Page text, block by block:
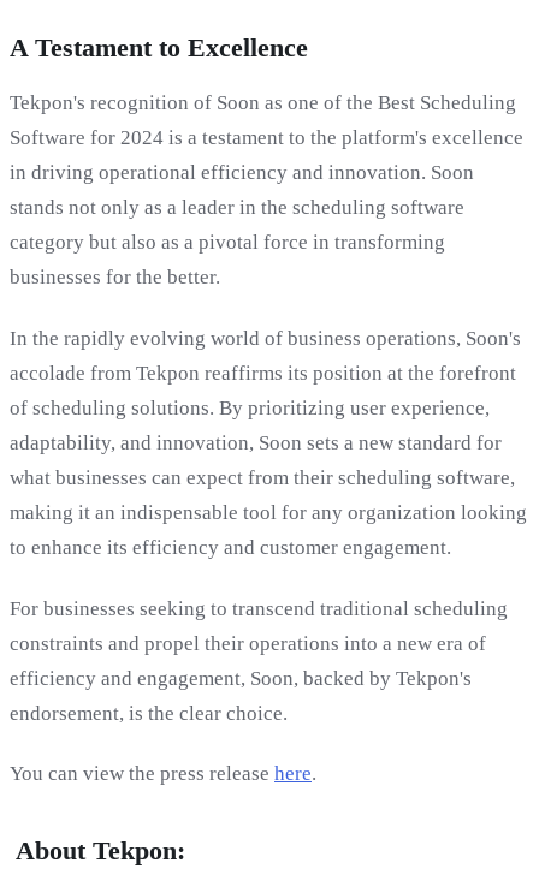
A Testament to Excellence
Tekpon's recognition of Soon as one of the Best Scheduling
Software for 2024 is a testament to the platform's excellence
in driving operational efficiency and innovation. Soon
stands not only as a leader in the scheduling software
category but also as a pivotal force in transforming
businesses for the better.
In the rapidly evolving world of business operations, Soon's
accolade from Tekpon reaffirms its position at the forefront
of scheduling solutions. By prioritizing user experience,
adaptability, and innovation, Soon sets a new standard for
what businesses can expect from their scheduling software,
making it an indispensable tool for any organization looking
to enhance its efficiency and customer engagement.
For businesses seeking to transcend traditional scheduling
constraints and propel their operations into a new era of
efficiency and engagement, Soon, backed by Tekpon's
endorsement, is the clear choice.
You can view the press release here.
‍ About Tekpon: